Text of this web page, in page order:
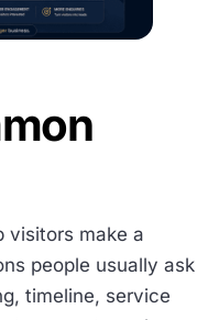
visitors make a
people usually ask
timeline, service